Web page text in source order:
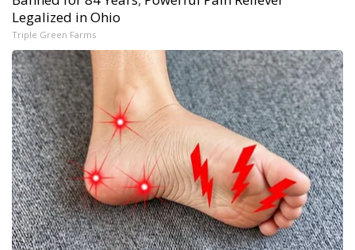
Legalized in Ohio
Triple Green Farms